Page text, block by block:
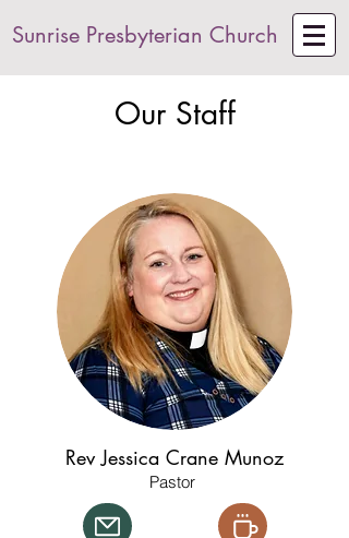
Sunrise Presbyterian Church
Our Staff
Rev Jessica Crane Munoz
Pastor